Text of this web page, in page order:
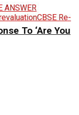
To ‘Are You
ANSWER
CBSE Re-